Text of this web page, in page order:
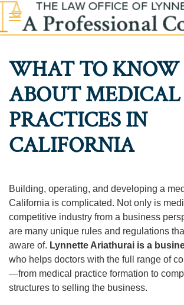
Skip to main content
WHAT TO KNOW
ABOUT MEDICAL
PRACTICES IN
CALIFORNIA
Building, operating, and developing a
California is complicated. Not only is
competitive industry from a business
are many unique rules and regulations
aware of. Lynnette Ariathurai is a
who helps doctors with the full range of
—from medical practice formation to
structures to selling the business.